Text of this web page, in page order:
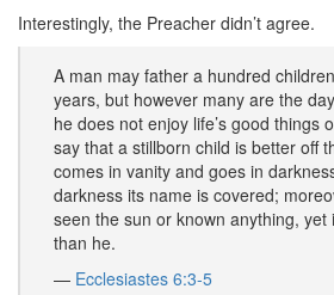
Interestingly, the Preacher didn’t agree.
A man may father a hundred
years, but however many are the
he does not enjoy life’s good things
say that a stillborn child is better off
comes in vanity and goes in
darkness its name is covered;
seen the sun or known anything,
than he.
— Ecclesiastes 6:3-5